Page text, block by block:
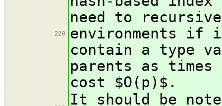
228
need to
environments if
contain a type
parents as
cost $O(p)$.
It should be